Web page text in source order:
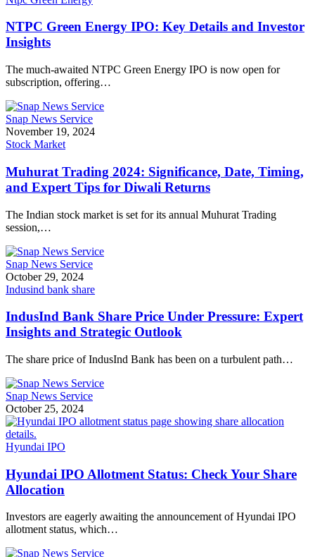
NTPC Green Energy IPO: Key Details and Investor
Insights
The much-awaited NTPC Green Energy IPO is now open for
subscription, offering…
Snap News Service
November 19, 2024
Stock Market
Muhurat Trading 2024: Significance, Date, Timing,
and Expert Tips for Diwali Returns
The Indian stock market is set for its annual Muhurat Trading
session,…
Snap News Service
October 29, 2024
Indusind bank share
IndusInd Bank Share Price Under Pressure: Expert
Insights and Strategic Outlook
The share price of IndusInd Bank has been on a turbulent path…
Snap News Service
October 25, 2024
Hyundai IPO
Hyundai IPO Allotment Status: Check Your Share
Allocation
Investors are eagerly awaiting the announcement of Hyundai IPO
allotment status, which…